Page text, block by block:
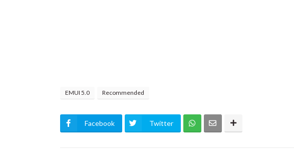
EMUI 5.0 Recommended
Facebook Twitter